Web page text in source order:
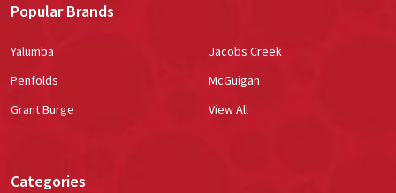
Popular Brands
Yalumba
Penfolds
Grant Burge
Jacobs Creek
McGuigan
View All
Categories